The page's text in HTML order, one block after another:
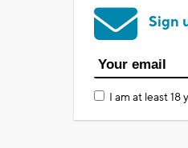
Sign
I am at least 18